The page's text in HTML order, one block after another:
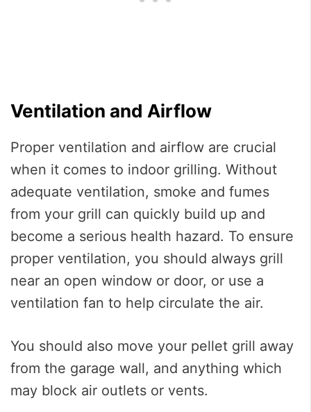
Ventilation and Airflow
Proper ventilation and airflow are crucial
when it comes to indoor grilling. Without
adequate ventilation, smoke and fumes
from your grill can quickly build up and
become a serious health hazard. To ensure
proper ventilation, you should always grill
near an open window or door, or use a
ventilation fan to help circulate the air.
You should also move your pellet grill away
from the garage wall, and anything which
may block air outlets or vents.